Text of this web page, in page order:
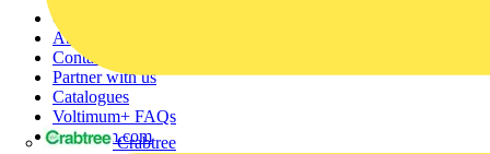
Crabtree
Other links
About
Contact
Partner with us
Catalogues
Voltimum+ FAQs
voltimum.com